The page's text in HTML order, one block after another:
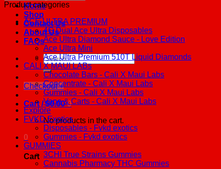
Home
Shop
Contact Us
About Us
FAQs
Search
for:
Checkout +
Cart /$0.00 0
No products in the cart.
0
Cart
Product categories
ACE ULTRA PREMIUM
4G Dual Ace Ultra Disposables
Ace Ultra Diamond Sauce - Love Edition
Ace Ultra Mini
Ace Ultra Premium 510T Liquid Diamonds
CALI X MAUI LABs
Chocolate Bars - Cali X Maui Labs
Concentrate - Cali X Maui Labs
Gummies - Cali X Maui Labs
Vape & Carts - Cali X Maui Labs
Explore
FVKD Exotics
Disposables - Fvkd exotics
Gummies - Fvkd exotics
GUMMIES
3CHI True Strains Gummies
Cannabis Pharmacy THC Gummies